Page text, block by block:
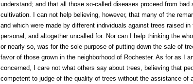
understand; and that all those so-called diseases proceed from bad
cultivation. I can not help believing, however, that many of the
and which were made by different individuals against trees raised
personal, and altogether uncalled for. Nor can I help thinking the
or nearly so, was for the sole purpose of putting down the sale of
favor of those grown in the neighborhood of Rochester. As for as I
concerned, I care not what others say about trees, believing that
competent to judge of the quality of trees without the assistance of